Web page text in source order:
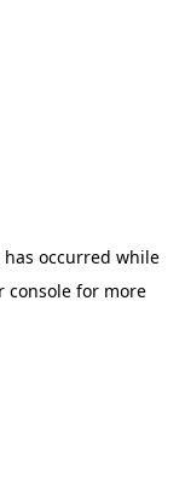
occurred while
console for more